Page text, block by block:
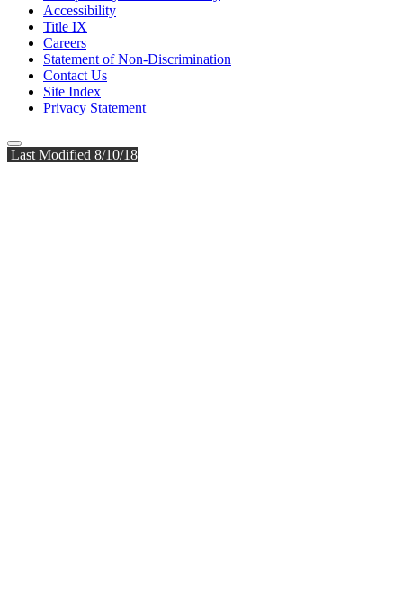
Accessibility
Title IX
Careers
Statement of Non-Discrimination
Contact Us
Site Index
Privacy Statement
Last Modified 8/10/18